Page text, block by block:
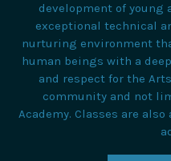
development of young
exceptional technical
nurturing environment
human beings with a
and respect for the
community and not
Academy. Classes are